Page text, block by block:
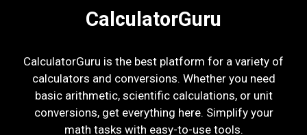
CalculatorGuru
CalculatorGuru is the best platform for a variety of
calculators and conversions. Whether you need
basic arithmetic, scientific calculations, or unit
conversions, get everything here. Simplify your
math tasks with easy-to-use tools.